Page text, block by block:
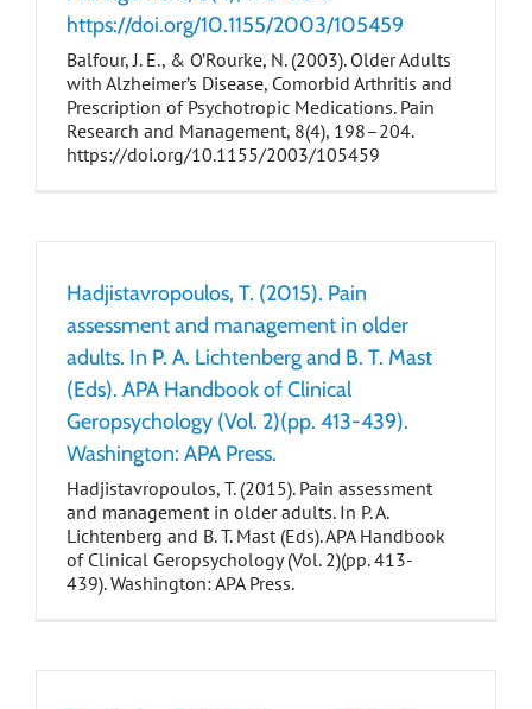
https://doi.org/10.1155/2003/105459
Balfour, J. E., & O’Rourke, N. (2003). Older Adults
with Alzheimer’s Disease, Comorbid Arthritis and
Prescription of Psychotropic Medications. Pain
Research and Management, 8(4), 198–204.
https://doi.org/10.1155/2003/105459
Hadjistavropoulos, T. (2015). Pain
assessment and management in older
adults. In P. A. Lichtenberg and B. T. Mast
(Eds). APA Handbook of Clinical
Geropsychology (Vol. 2)(pp. 413-439).
Washington: APA Press.
Hadjistavropoulos, T. (2015). Pain assessment
and management in older adults. In P. A.
Lichtenberg and B. T. Mast (Eds). APA Handbook
of Clinical Geropsychology (Vol. 2)(pp. 413-
439). Washington: APA Press.